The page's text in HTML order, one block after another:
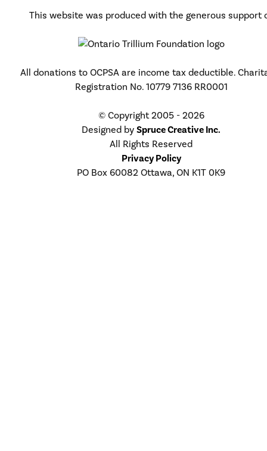
This website was produced with the generous support
All donations to OCPSA are income tax deductible.
Registration No. 10779 7136 RR0001
© Copyright 2005 - 2026
Designed by Spruce Creative Inc.
All Rights Reserved
Privacy Policy
PO Box 60082 Ottawa, ON K1T 0K9